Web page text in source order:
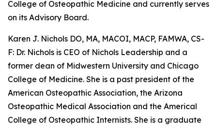
College of Osteopathic Medicine and currently serves
on its Advisory Board.
Karen J. Nichols DO, MA, MACOI, MACP, FAMWA, CS-
F: Dr. Nichols is CEO of Nichols Leadership and a
former dean of Midwestern University and Chicago
College of Medicine. She is a past president of the
American Osteopathic Association, the Arizona
Osteopathic Medical Association and the Americal
College of Osteopathic Internists. She is a graduate